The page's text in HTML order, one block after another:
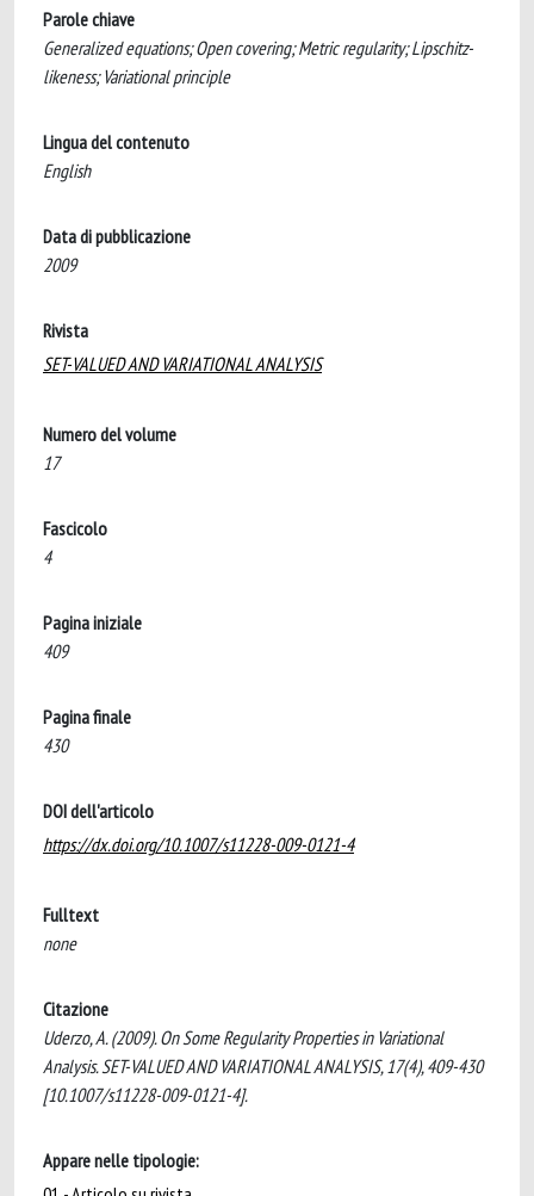
Parole chiave
Generalized equations; Open covering; Metric regularity; Lipschitz-
likeness; Variational principle
Lingua del contenuto
English
Data di pubblicazione
2009
Rivista
SET-VALUED AND VARIATIONAL ANALYSIS
Numero del volume
17
Fascicolo
4
Pagina iniziale
409
Pagina finale
430
DOI dell'articolo
https://dx.doi.org/10.1007/s11228-009-0121-4
Fulltext
none
Citazione
Uderzo, A. (2009). On Some Regularity Properties in Variational
Analysis. SET-VALUED AND VARIATIONAL ANALYSIS, 17(4), 409-430
[10.1007/s11228-009-0121-4].
Appare nelle tipologie: